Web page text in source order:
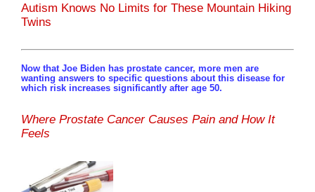
Autism Knows No Limits for These Mountain Hiking
Twins
Now that Joe Biden has prostate cancer, more men are
wanting answers to specific questions about this disease for
which risk increases significantly after age 50.
Where Prostate Cancer Causes Pain and How It
Feels